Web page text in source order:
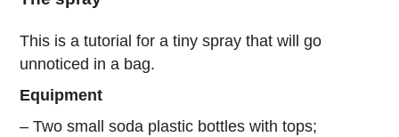
This is a tutorial for a tiny spray that will go
unnoticed in a bag.
Equipment
– Two small soda plastic bottles with tops;